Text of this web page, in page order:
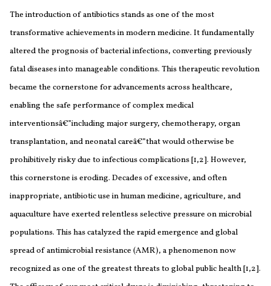
The introduction of antibiotics stands as one of the most
transformative achievements in modern medicine. It fundamentally
altered the prognosis of bacterial infections, converting previously
fatal diseases into manageable conditions. This therapeutic revolution
became the cornerstone for advancements across healthcare,
enabling the safe performance of complex medical
interventionsâ€”including major surgery, chemotherapy, organ
transplantation, and neonatal careâ€”that would otherwise be
prohibitively risky due to infectious complications [1,2]. However,
this cornerstone is eroding. Decades of excessive, and often
inappropriate, antibiotic use in human medicine, agriculture, and
aquaculture have exerted relentless selective pressure on microbial
populations. This has catalyzed the rapid emergence and global
spread of antimicrobial resistance (AMR), a phenomenon now
recognized as one of the greatest threats to global public health [1,2].